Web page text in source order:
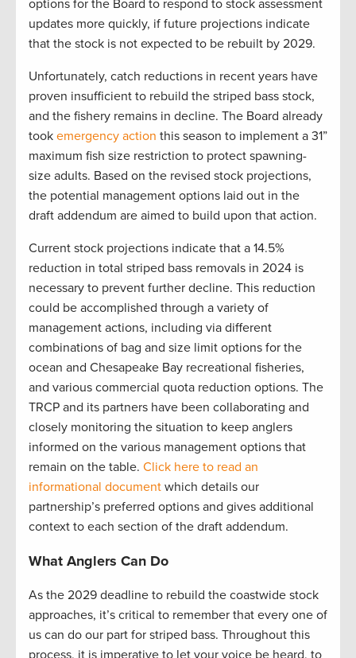
options for the Board to respond to stock assessment
updates more quickly, if future projections indicate
that the stock is not expected to be rebuilt by 2029.
Unfortunately, catch reductions in recent years have
proven insufficient to rebuild the striped bass stock,
and the fishery remains in decline. The Board already
took emergency action this season to implement a 31”
maximum fish size restriction to protect spawning-
size adults. Based on the revised stock projections,
the potential management options laid out in the
draft addendum are aimed to build upon that action.
Current stock projections indicate that a 14.5%
reduction in total striped bass removals in 2024 is
necessary to prevent further decline. This reduction
could be accomplished through a variety of
management actions, including via different
combinations of bag and size limit options for the
ocean and Chesapeake Bay recreational fisheries,
and various commercial quota reduction options. The
TRCP and its partners have been collaborating and
closely monitoring the situation to keep anglers
informed on the various management options that
remain on the table. Click here to read an
informational document which details our
partnership’s preferred options and gives additional
context to each section of the draft addendum.
What Anglers Can Do
As the 2029 deadline to rebuild the coastwide stock
approaches, it’s critical to remember that every one of
us can do our part for striped bass. Throughout this
process, it is imperative to let your voice be heard, to